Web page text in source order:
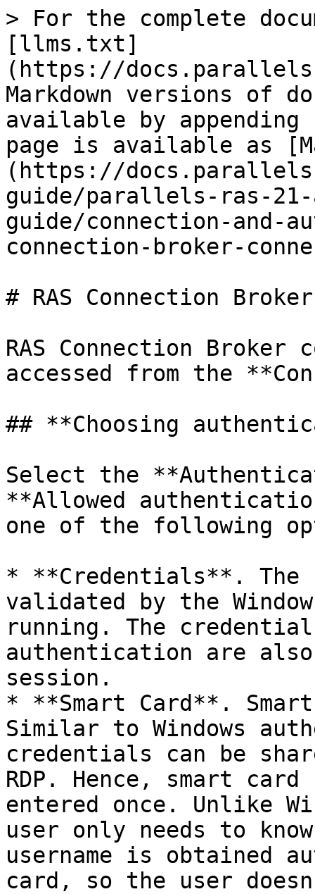
> For the complete
[llms.txt]
(https://
Markdown versions of
available by
page is available as
(https://
guide/parallels-ras-
guide/connection-and-
connection-broker-
# RAS Connection
RAS Connection
accessed from the
## **Choosing
Select the
**Allowed
one of the following
* **Credentials**. The
validated by the
running. The
authentication are
session.
* **Smart Card**.
Similar to Windows
credentials can be
RDP. Hence, smart
entered once. Unlike
user only needs to
username is obtained
card, so the user